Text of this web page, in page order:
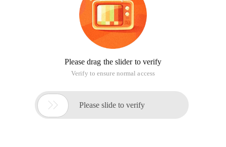
Please drag the slider to verify
Verify to ensure normal access
 Please slide to verify